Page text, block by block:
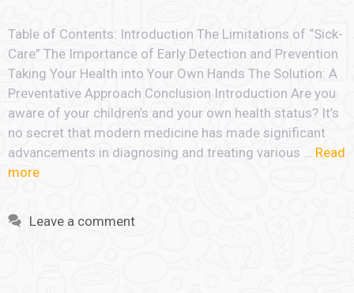
Table of Contents: Introduction The Limitations of “Sick-
Care” The Importance of Early Detection and Prevention
Taking Your Health into Your Own Hands The Solution: A
Preventative Approach Conclusion Introduction Are you
aware of your children’s and your own health status? It’s
no secret that modern medicine has made significant
advancements in diagnosing and treating various … Read
more
Leave a comment